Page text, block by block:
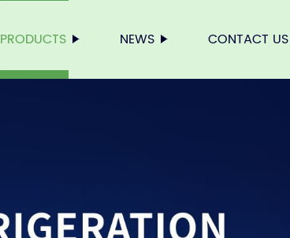
PRODUCTS NEWS CONTACT US